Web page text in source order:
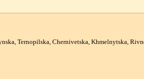
Ternopilska, Chernivetska, Khmelnytska,